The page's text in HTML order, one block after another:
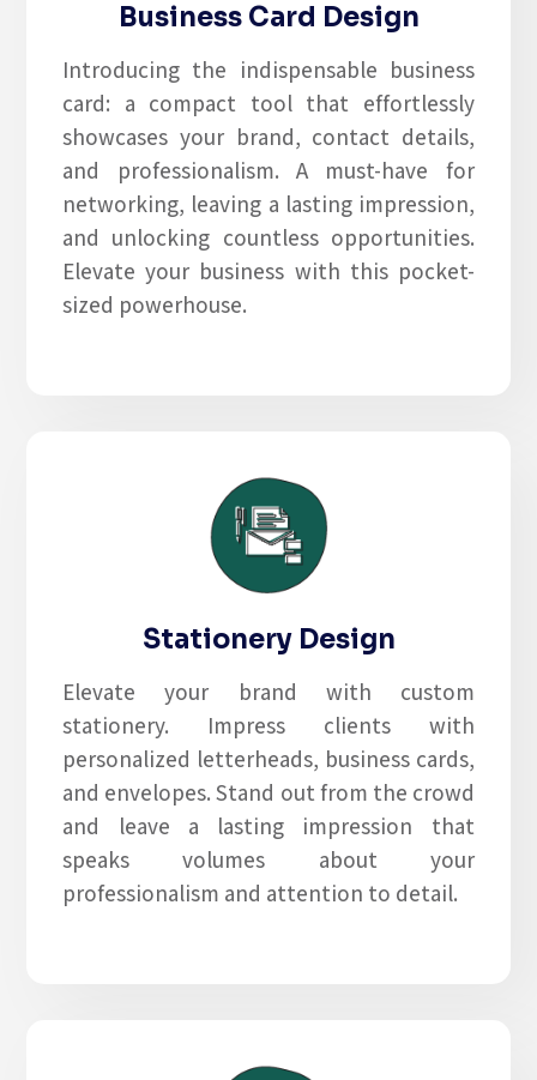
Business Card Design
Introducing the indispensable business
card: a compact tool that effortlessly
showcases your brand, contact details,
and professionalism. A must-have for
networking, leaving a lasting impression,
and unlocking countless opportunities.
Elevate your business with this pocket-
sized powerhouse.
Stationery Design
Elevate your brand with custom
stationery. Impress clients with
personalized letterheads, business cards,
and envelopes. Stand out from the crowd
and leave a lasting impression that
speaks volumes about your
professionalism and attention to detail.